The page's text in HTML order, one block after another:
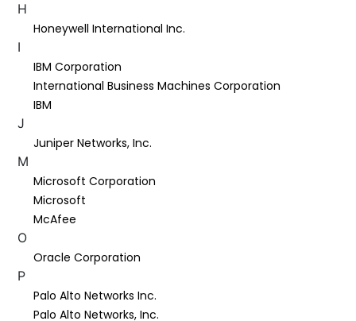
H
Honeywell International Inc.
I
IBM Corporation
International Business Machines Corporation
IBM
J
Juniper Networks, Inc.
M
Microsoft Corporation
Microsoft
McAfee
O
Oracle Corporation
P
Palo Alto Networks Inc.
Palo Alto Networks, Inc.